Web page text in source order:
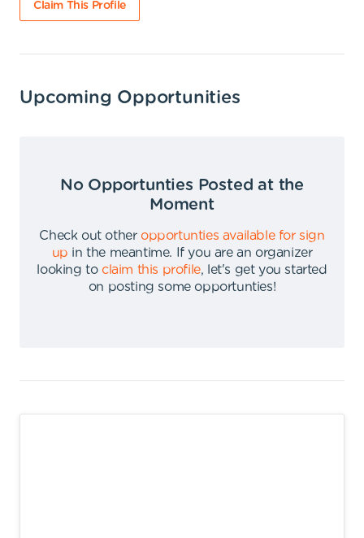
Claim This Profile
Upcoming Opportunities
No Opportunties Posted at the
Moment
Check out other opportunties available for sign
up in the meantime.
If you are an organizer
looking to claim this profile,
let's get you started
on posting some opportunties!